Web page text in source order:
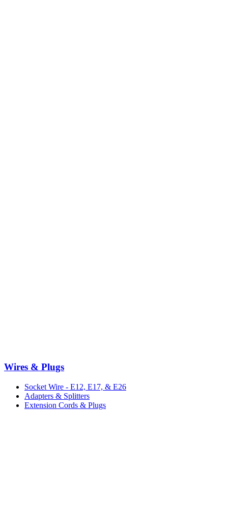
Wires & Plugs
Socket Wire - E12, E17, & E26
Adapters & Splitters
Extension Cords & Plugs